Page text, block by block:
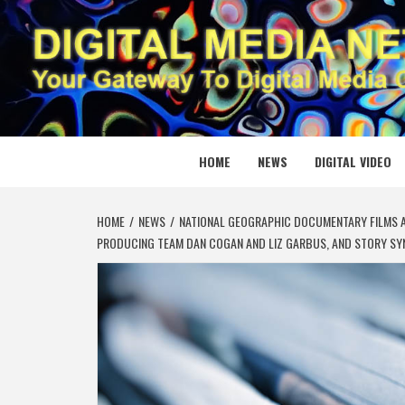
Skip
to
content
YOUR GATEWAY TO DIGITAL MEDIA CREATION
HOME NEWS DIGITAL VIDEO
HOME NEWS
NATIONAL GEOGRAPHIC DOCUMENTARY
PRODUCING TEAM DAN COGAN AND LIZ GARBUS, AND STORY